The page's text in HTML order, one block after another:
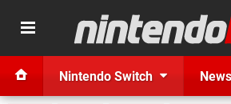
Nintendo Switch News